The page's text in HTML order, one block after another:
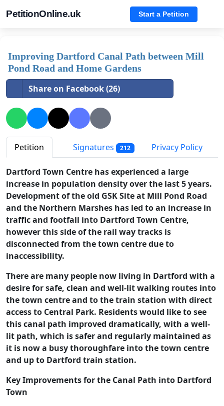
PetitionOnline.uk Start a Petition
Improving Dartford Canal Path between Mill
Pond Road and Home Gardens
Share on Facebook (26)
Petition Signatures 212 Privacy Policy
Dartford Town Centre has experienced a large
increase in population density over the last 5 years.
Development of the old GSK Site at Mill Pond Road
and the Northern Marshes has led to an increase in
traffic and footfall into Dartford Town Centre,
however this side of the rail way tracks is
disconnected from the town centre due to
inaccessibility.
There are many people now living in Dartford with a
desire for safe, clean and well-lit walking routes into
the town centre and to the train station with direct
access to Central Park. Residents would like to see
this canal path improved dramatically, with a well-
lit path, which is safer and regularly maintained as
it is now a busy thoroughfare into the town centre
and up to Dartford train station.
Key Improvements for the Canal Path into Dartford
Town